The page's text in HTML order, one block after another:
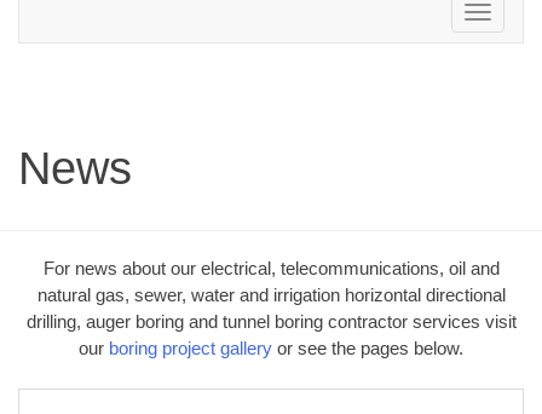
Toggle
navigation
News
For news about our electrical, telecommunications, oil and
natural gas, sewer, water and irrigation horizontal directional
drilling, auger boring and tunnel boring contractor services visit
our boring project gallery or see the pages below.